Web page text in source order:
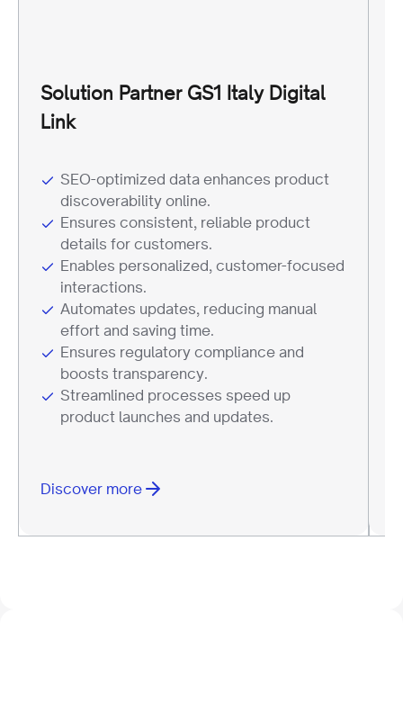
Solution Partner GS1 Italy Digital
Link
SEO-optimized data enhances product
discoverability online.
Ensures consistent, reliable product
details for customers.
Enables personalized, customer-focused
interactions.
Automates updates, reducing manual
effort and saving time.
Ensures regulatory compliance and
boosts transparency.
Streamlined processes speed up
product launches and updates.
Discover more